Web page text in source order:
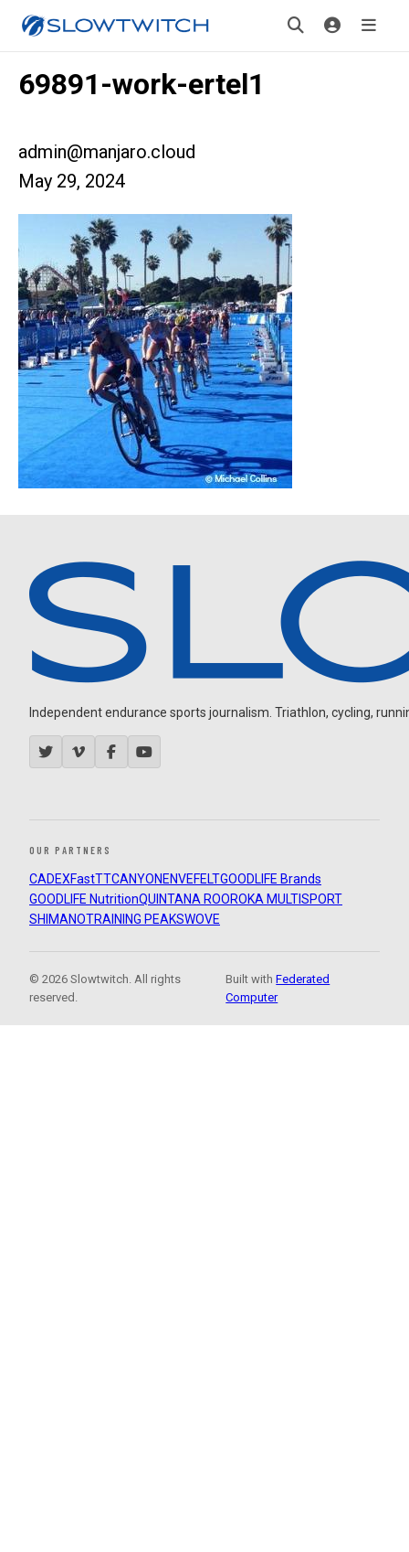
69891-work-ertel1
admin@manjaro.cloud
May 29, 2024
Independent endurance sports journalism. Triathlon, cycling,
OUR PARTNERS
CADEXFastTTCANYON ENVEFELTGOODLIFE Brands
GOODLIFE NutritionQUINTANA ROOROKA MULTISPORT
SHIMANOTRAINING PEAKSWOVE
© 2026 Slowtwitch. All rights
reserved.
Built withFederated
Computer